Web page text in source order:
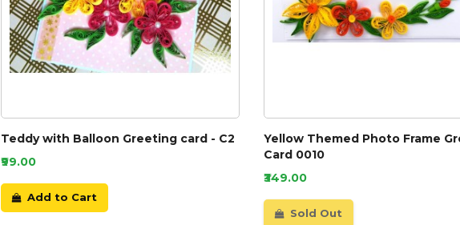
Teddy with Balloon Greeting card - C2
₹99.00
Add to Cart
Yellow Themed Photo Frame
Card 0010
₹349.00
Sold Out